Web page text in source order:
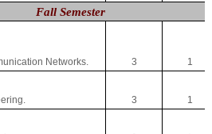
Fall Semester
Networks. 3 1
3 1